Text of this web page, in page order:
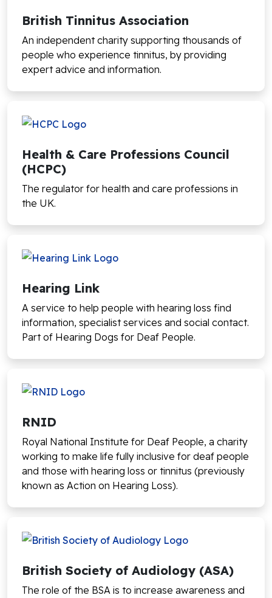
British Tinnitus Association
An independent charity supporting thousands of
people who experience tinnitus, by providing
expert advice and information.
Health & Care Professions Council
(HCPC)
The regulator for health and care professions in
the UK.
Hearing Link
A service to help people with hearing loss find
information, specialist services and social contact.
Part of Hearing Dogs for Deaf People.
RNID
Royal National Institute for Deaf People, a charity
working to make life fully inclusive for deaf people
and those with hearing loss or tinnitus (previously
known as Action on Hearing Loss).
British Society of Audiology (ASA)
The role of the BSA is to increase awareness and